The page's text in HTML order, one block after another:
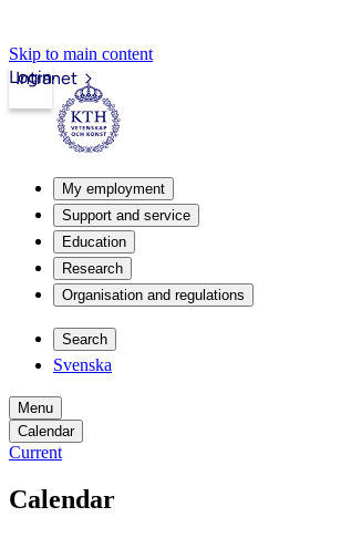
Skip to main content
Intranet
Login
My employment
Support and service
Education
Research
Organisation and regulations
Search
Svenska
Menu
Calendar
Current
Calendar